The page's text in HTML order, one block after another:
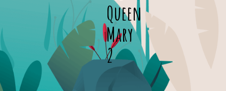
Queen
Mary
2